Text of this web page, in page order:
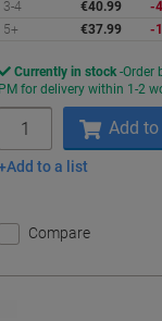
3-4
€40.99
-
5+
€37.99 -
Currently in stock Order
PM for delivery within 1-2
Add
Add to a list
Compare